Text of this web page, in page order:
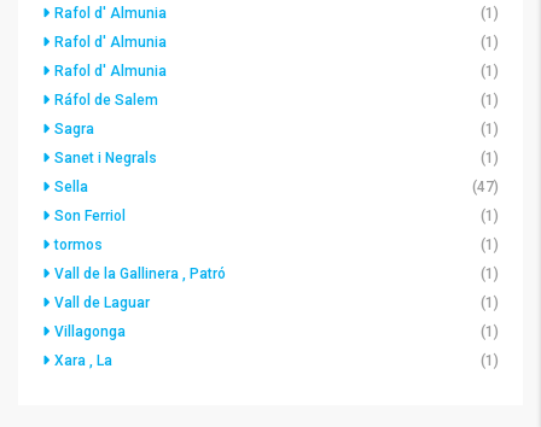
Rafol d' Almunia
(1)
Rafol d' Almunia
(1)
Rafol d' Almunia
(1)
Ráfol de Salem
(1)
Sagra
(1)
Sanet i Negrals
(1)
Sella
(47)
Son Ferriol
(1)
tormos
(1)
Vall de la Gallinera , Patró
(1)
Vall de Laguar
(1)
Villagonga
(1)
Xara , La
(1)